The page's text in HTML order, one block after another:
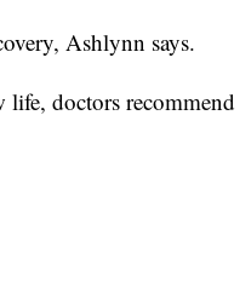
Ashlynn says.
life, doctors recommend